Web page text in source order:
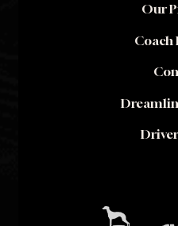
Our
Coach